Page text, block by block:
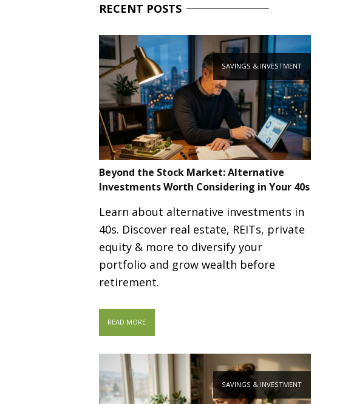
RECENT POSTS
SAVINGS & INVESTMENT
Beyond the Stock Market: Alternative
Investments Worth Considering in Your 40s
Learn about alternative investments in
40s. Discover real estate, REITs, private
equity & more to diversify your
portfolio and grow wealth before
retirement.
READ MORE
SAVINGS & INVESTMENT